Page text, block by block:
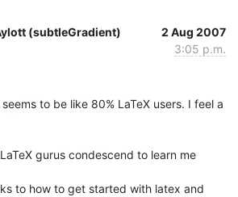
(subtleGradient)
2 Aug 2007
3:05 p.m.
to be like 80% LaTeX users. I feel a
gurus condescend to learn me
to how to get started with latex and